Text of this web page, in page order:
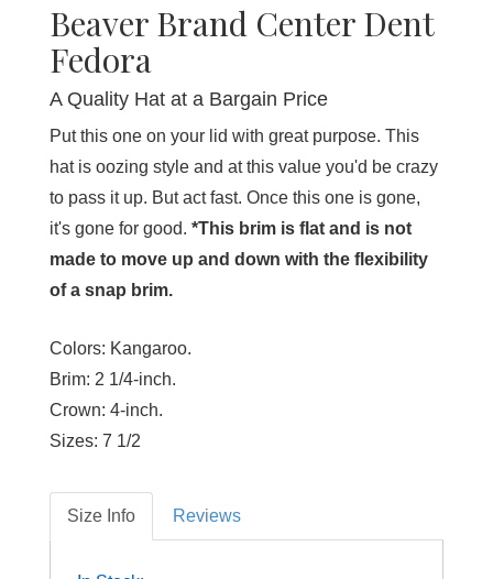
Beaver Brand Center Dent
Fedora
A Quality Hat at a Bargain Price
Put this one on your lid with great purpose. This
hat is oozing style and at this value you'd be crazy
to pass it up. But act fast. Once this one is gone,
it's gone for good. *This brim is flat and is not
made to move up and down with the flexibility
of a snap brim.
Colors: Kangaroo.
Brim: 2 1/4-inch.
Crown: 4-inch.
Sizes: 7 1/2
Size Info Reviews